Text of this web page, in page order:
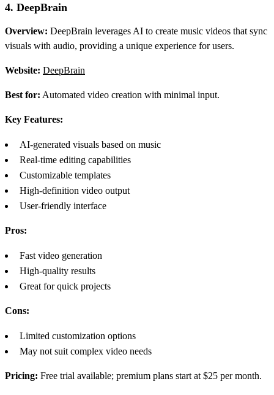
4. DeepBrain
Overview: DeepBrain leverages AI to create music videos that sync
visuals with audio, providing a unique experience for users.
Website: DeepBrain
Best for: Automated video creation with minimal input.
Key Features:
AI-generated visuals based on music
Real-time editing capabilities
Customizable templates
High-definition video output
User-friendly interface
Pros:
Fast video generation
High-quality results
Great for quick projects
Cons:
Limited customization options
May not suit complex video needs
Pricing: Free trial available; premium plans start at $25 per month.